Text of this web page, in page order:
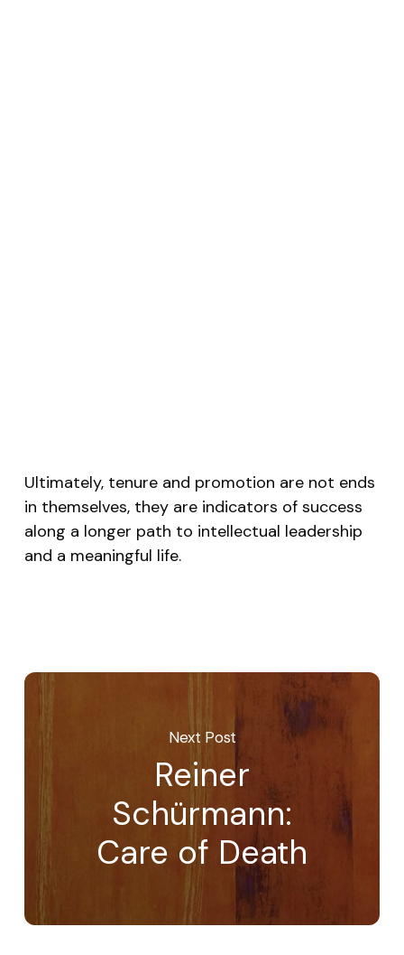
Ultimately, tenure and promotion are not ends
in themselves, they are indicators of success
along a longer path to intellectual leadership
and a meaningful life.
Next Post
Reiner
Schürmann:
Care of Death